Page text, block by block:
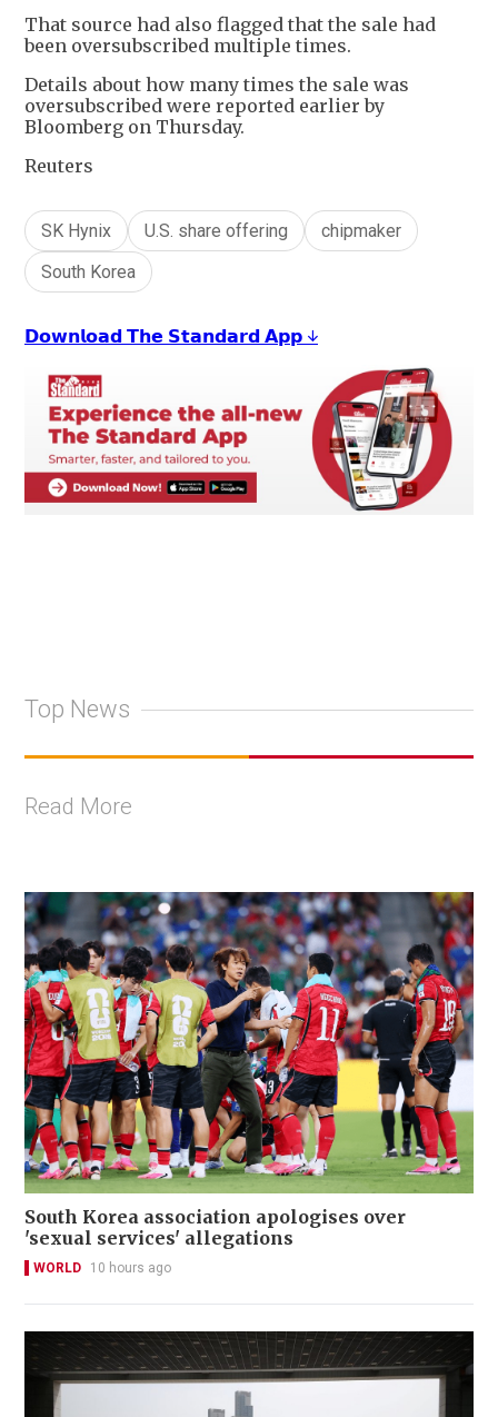
That source had also flagged that the sale had
been oversubscribed multiple times.
Details about how many times the sale was
oversubscribed were reported earlier by
Bloomberg on Thursday.
Reuters
SK Hynix U.S. share offering
chipmaker
South Korea
𝗗𝗼𝘄𝗻𝗹𝗼𝗮𝗱 𝗧𝗵𝗲 𝗦𝘁𝗮𝗻𝗱𝗮𝗿𝗱 𝗔𝗽𝗽 ↓
Top News
Read More
South Korea association apologises over
'sexual services' allegations
WORLD 10 hours ago